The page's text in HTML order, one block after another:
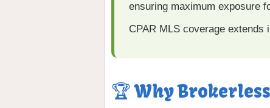
ensuring maximum exposure
CPAR MLS coverage extends
🏆 Why